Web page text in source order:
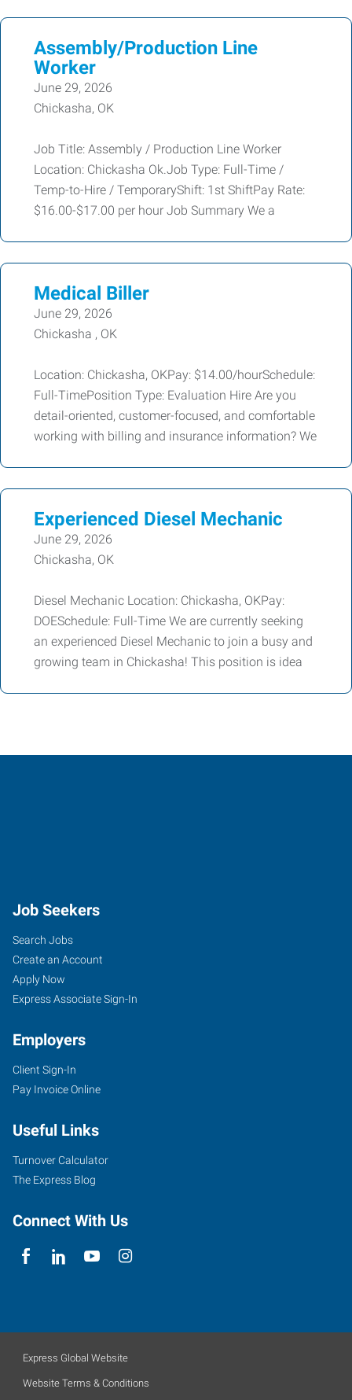
Assembly/Production Line
Worker
June 29, 2026
Chickasha, OK
Job Title: Assembly / Production Line Worker
Location: Chickasha Ok.Job Type: Full-Time /
Temp-to-Hire / TemporaryShift: 1st ShiftPay Rate:
$16.00-$17.00 per hour Job Summary We a
Medical Biller
June 29, 2026
Chickasha , OK
Location: Chickasha, OKPay: $14.00/hourSchedule:
Full-TimePosition Type: Evaluation Hire Are you
detail-oriented, customer-focused, and comfortable
working with billing and insurance information? We
Experienced Diesel Mechanic
June 29, 2026
Chickasha, OK
Diesel Mechanic Location: Chickasha, OKPay:
DOESchedule: Full-Time We are currently seeking
an experienced Diesel Mechanic to join a busy and
growing team in Chickasha! This position is idea
Job Seekers
Search Jobs
Create an Account
Apply Now
Express Associate Sign-In
Employers
Client Sign-In
Pay Invoice Online
Useful Links
Turnover Calculator
The Express Blog
Connect With Us
Express Global Website
Website Terms & Conditions